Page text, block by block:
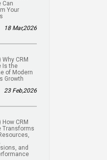
Can
Your
18 Mar,2026
Why CRM
Is the
of Modern
Growth
23 Feb,2026
How CRM
Transforms
and